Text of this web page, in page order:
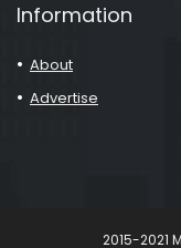
Information
About
Advertise
2015-2021